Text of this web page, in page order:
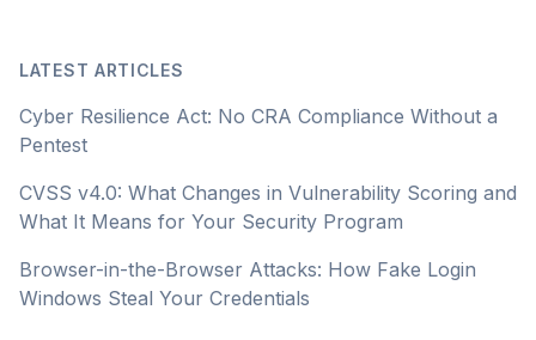
LATEST ARTICLES
Cyber Resilience Act: No CRA Compliance Without a
Pentest
CVSS v4.0: What Changes in Vulnerability Scoring and
What It Means for Your Security Program
Browser-in-the-Browser Attacks: How Fake Login
Windows Steal Your Credentials